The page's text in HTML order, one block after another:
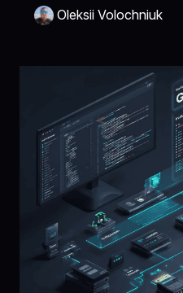
Oleksii Volochniuk